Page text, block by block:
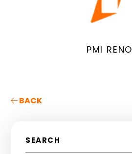
PMI RENO
BACK
SEARCH